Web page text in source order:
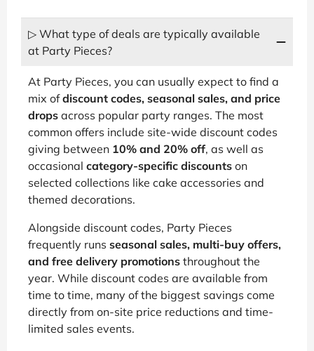
▷ What type of deals are typically available
at Party Pieces?
At Party Pieces, you can usually expect to find a
mix ofdiscount codes, seasonal sales, and price
drops across popular party ranges. The most
common offers include site-wide discount codes
giving between 10% and 20% off, as well as
occasional category-specific discounts on
selected collections like cake accessories and
themed decorations.
Alongside discount codes, Party Pieces
frequently runs seasonal sales, multi-buy offers,
and free delivery promotions throughout the
year. While discount codes are available from
time to time, many of the biggest savings come
directly from on-site price reductions and time-
limited sales events.